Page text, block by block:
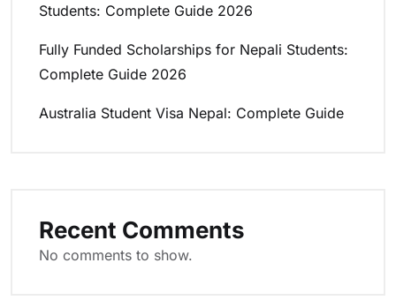
Students: Complete Guide 2026
Fully Funded Scholarships for Nepali Students:
Complete Guide 2026
Australia Student Visa Nepal: Complete Guide
Recent Comments
No comments to show.